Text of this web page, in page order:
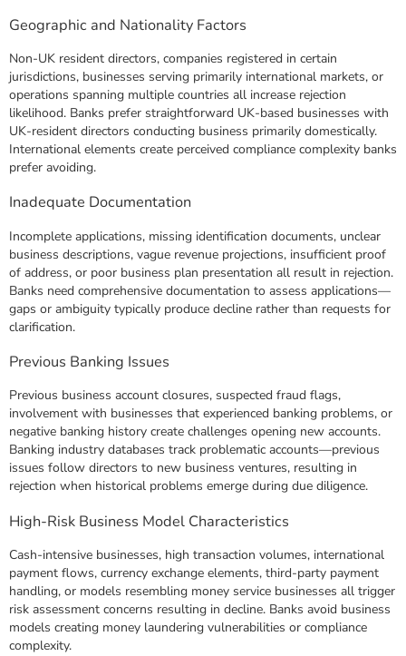
Geographic and Nationality Factors
Non-UK resident directors, companies registered in certain
jurisdictions, businesses serving primarily international markets, or
operations spanning multiple countries all increase rejection
likelihood. Banks prefer straightforward UK-based businesses with
UK-resident directors conducting business primarily domestically.
International elements create perceived compliance complexity banks
prefer avoiding.
Inadequate Documentation
Incomplete applications, missing identification documents, unclear
business descriptions, vague revenue projections, insufficient proof
of address, or poor business plan presentation all result in rejection.
Banks need comprehensive documentation to assess applications—
gaps or ambiguity typically produce decline rather than requests for
clarification.
Previous Banking Issues
Previous business account closures, suspected fraud flags,
involvement with businesses that experienced banking problems, or
negative banking history create challenges opening new accounts.
Banking industry databases track problematic accounts—previous
issues follow directors to new business ventures, resulting in
rejection when historical problems emerge during due diligence.
High-Risk Business Model Characteristics
Cash-intensive businesses, high transaction volumes, international
payment flows, currency exchange elements, third-party payment
handling, or models resembling money service businesses all trigger
risk assessment concerns resulting in decline. Banks avoid business
models creating money laundering vulnerabilities or compliance
complexity.